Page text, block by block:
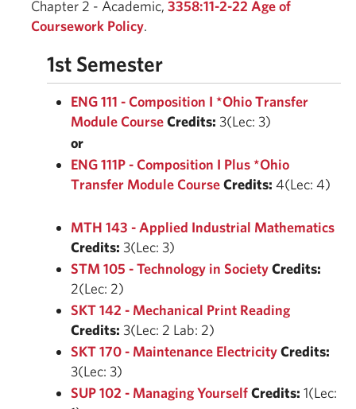
Chapter 2 - Academic, 3358:11-2-22 Age of
Coursework Policy.
1st Semester
ENG 111 - Composition I *Ohio Transfer
Module CourseCredits: 3(Lec: 3)
or
ENG 111P - Composition I Plus *Ohio
Transfer Module CourseCredits: 4(Lec: 4)
MTH 143 - Applied Industrial Mathematics
Credits: 3(Lec: 3)
STM 105 - Technology in SocietyCredits:
2(Lec: 2)
SKT 142 - Mechanical Print Reading
Credits: 3(Lec: 2 Lab: 2)
SKT 170 - Maintenance ElectricityCredits:
3(Lec: 3)
SUP 102 - Managing YourselfCredits: 1(Lec: